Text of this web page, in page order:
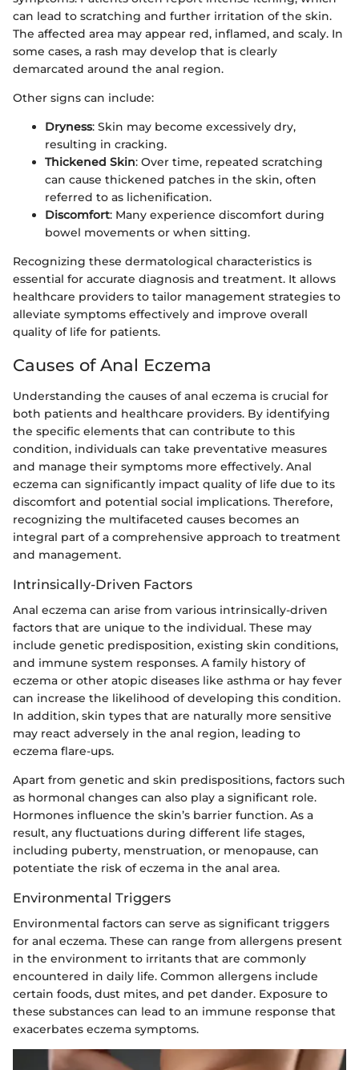
can lead to scratching and further irritation of the skin.
The affected area may appear red, inflamed, and scaly. In
some cases, a rash may develop that is clearly
demarcated around the anal region.
Other signs can include:
Dryness: Skin may become excessively dry,
resulting in cracking.
Thickened Skin: Over time, repeated scratching
can cause thickened patches in the skin, often
referred to as lichenification.
Discomfort: Many experience discomfort during
bowel movements or when sitting.
Recognizing these dermatological characteristics is
essential for accurate diagnosis and treatment. It allows
healthcare providers to tailor management strategies to
alleviate symptoms effectively and improve overall
quality of life for patients.
Causes of Anal Eczema
Understanding the causes of anal eczema is crucial for
both patients and healthcare providers. By identifying
the specific elements that can contribute to this
condition, individuals can take preventative measures
and manage their symptoms more effectively. Anal
eczema can significantly impact quality of life due to its
discomfort and potential social implications. Therefore,
recognizing the multifaceted causes becomes an
integral part of a comprehensive approach to treatment
and management.
Intrinsically-Driven Factors
Anal eczema can arise from various intrinsically-driven
factors that are unique to the individual. These may
include genetic predisposition, existing skin conditions,
and immune system responses. A family history of
eczema or other atopic diseases like asthma or hay fever
can increase the likelihood of developing this condition.
In addition, skin types that are naturally more sensitive
may react adversely in the anal region, leading to
eczema flare-ups.
Apart from genetic and skin predispositions, factors such
as hormonal changes can also play a significant role.
Hormones influence the skin’s barrier function. As a
result, any fluctuations during different life stages,
including puberty, menstruation, or menopause, can
potentiate the risk of eczema in the anal area.
Environmental Triggers
Environmental factors can serve as significant triggers
for anal eczema. These can range from allergens present
in the environment to irritants that are commonly
encountered in daily life. Common allergens include
certain foods, dust mites, and pet dander. Exposure to
these substances can lead to an immune response that
exacerbates eczema symptoms.